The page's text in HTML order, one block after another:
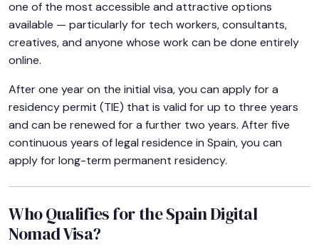
one of the most accessible and attractive options
available — particularly for tech workers, consultants,
creatives, and anyone whose work can be done entirely
online.
After one year on the initial visa, you can apply for a
residency permit (TIE) that is valid for up to three years
and can be renewed for a further two years. After five
continuous years of legal residence in Spain, you can
apply for long-term permanent residency.
Who Qualifies for the Spain Digital
Nomad Visa?